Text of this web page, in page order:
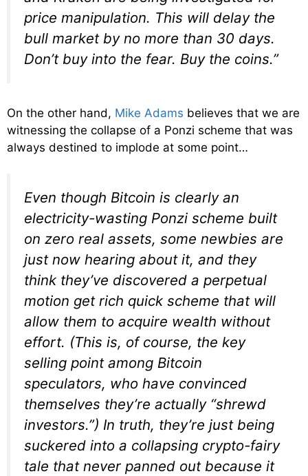
price manipulation. This will delay the
bull market by no more than 30 days.
Don’t buy into the fear. Buy the coins.”
On the other hand, Mike Adams believes that we are
witnessing the collapse of a Ponzi scheme that was
always destined to implode at some point…
Even though Bitcoin is clearly an
electricity-wasting Ponzi scheme built
on zero real assets, some newbies are
just now hearing about it, and they
think they’ve discovered a perpetual
motion get rich quick scheme that will
allow them to acquire wealth without
effort. (This is, of course, the key
selling point among Bitcoin
speculators, who have convinced
themselves they’re actually “shrewd
investors.”) In truth, they’re just being
suckered into a collapsing crypto-fairy
tale that never panned out because it